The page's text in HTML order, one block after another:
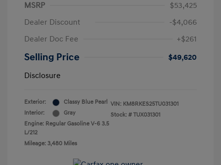
MSRP
$53,425
Dealer Discount
-$4,066
Dealer Doc Fee
+$261
Selling Price
$49,620
Disclosure
Exterior:
Classy Blue Pearl
Interior:
Gray
Engine: Regular Gasoline V-6 3.5
L/212
Mileage: 3,480 Miles
VIN: KM8RKES25TU031301
Stock: # TUX031301